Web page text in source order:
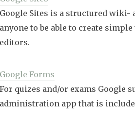
Google Sites is a structured wiki-
anyone to be able to create
editors.
Google Forms
For quizes and/or exams Google
administration app that is